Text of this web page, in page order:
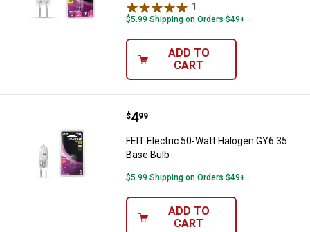
1
$5.99 Shipping on Orders $49+
ADD TO
CART
FEIT Electric 50-Watt Halogen
Price:
$4
. 99
FEIT Electric 50-Watt Halogen GY6.35
Base Bulb
$5.99 Shipping on Orders $49+
ADD TO
CART